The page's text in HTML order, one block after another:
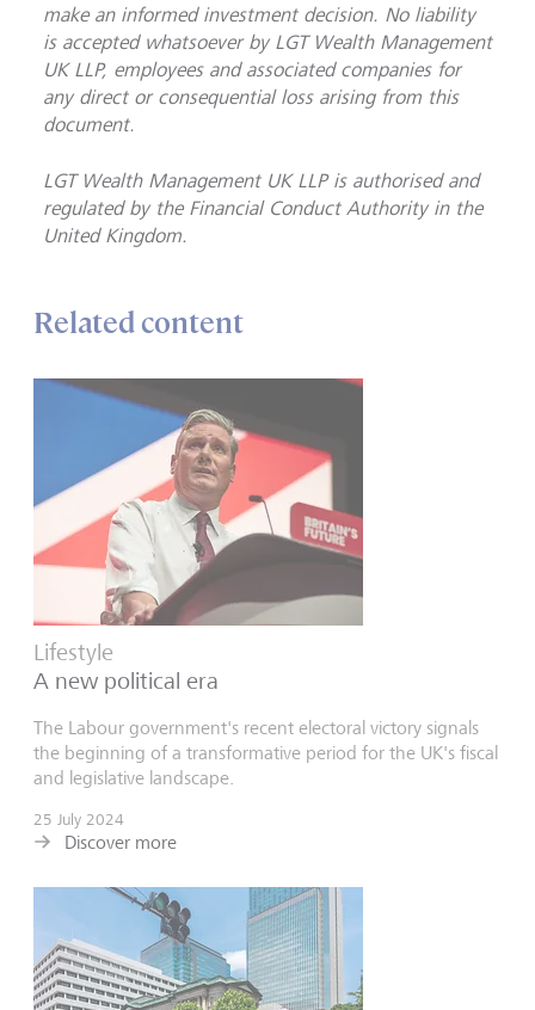
make an informed investment decision. No liability
is accepted whatsoever by LGT Wealth Management
UK LLP, employees and associated companies for
any direct or consequential loss arising from this
document.
LGT Wealth Management UK LLP is authorised and
regulated by the Financial Conduct Authority in the
United Kingdom.
Related content
Lifestyle
A new political era
The Labour government's recent electoral victory signals
the beginning of a transformative period for the UK's fiscal
and legislative landscape.
25 July 2024
Discover more